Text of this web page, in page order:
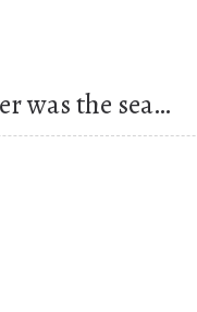
was the sea…